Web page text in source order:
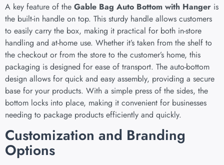
A key feature of the Gable Bag Auto Bottom with Hanger is
the built-in handle on top. This sturdy handle allows customers
to easily carry the box, making it practical for both in-store
handling and at-home use. Whether it’s taken from the shelf to
the checkout or from the store to the customer’s home, this
packaging is designed for ease of transport. The auto-bottom
design allows for quick and easy assembly, providing a secure
base for your products. With a simple press of the sides, the
bottom locks into place, making it convenient for businesses
needing to package products efficiently and quickly.
Customization and Branding
Options